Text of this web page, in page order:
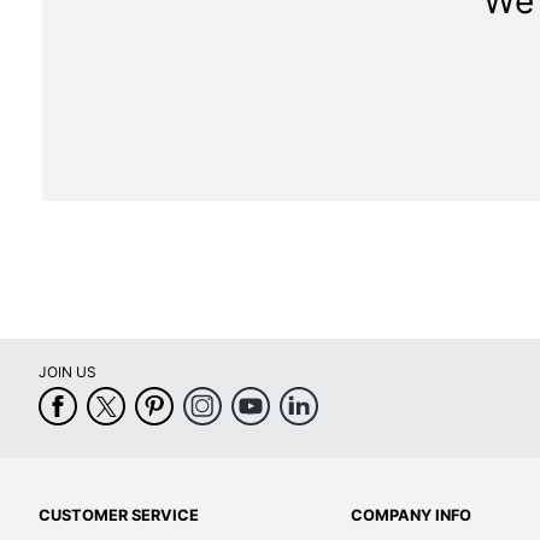
JOIN US
CUSTOMER SERVICE COMPANY INFO